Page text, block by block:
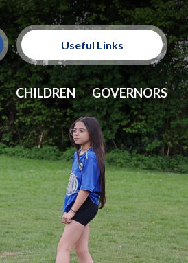
Useful Links
Policies
School Dinners
Vacancies
CHILDREN GOVERNORS